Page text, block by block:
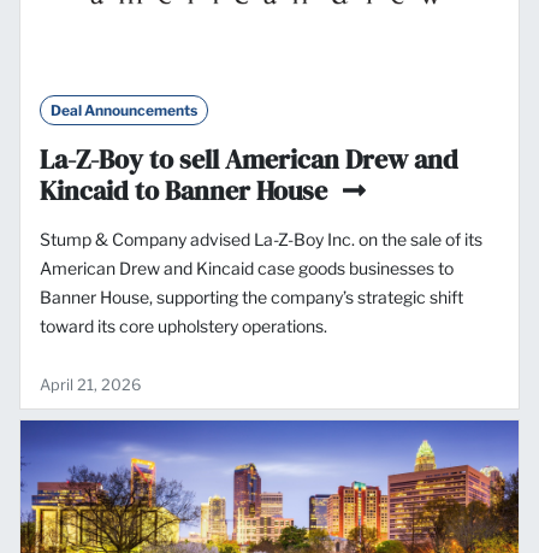
Deal Announcements
La-Z-Boy to sell American Drew and
Kincaid to Banner House
Stump & Company advised La-Z-Boy Inc. on the sale of its
American Drew and Kincaid case goods businesses to
Banner House, supporting the company’s strategic shift
toward its core upholstery operations.
April 21, 2026